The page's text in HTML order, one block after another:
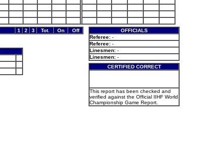
1 2 3 Tot. On Off
OFFICIALS
Referee: -
Referee: -
Linesmen: -
Linesmen: -
CERTIFIED CORRECT
This report has been checked and
verified against the Official IIHF World
Championship Game Report.